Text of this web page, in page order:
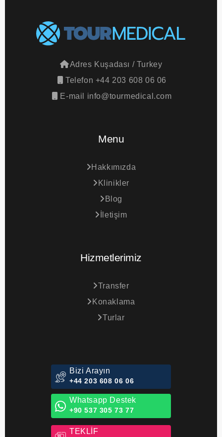
Adres Kuşadası / Turkey
Telefon +44 203 608 06 06
E-mail info@tourmedical.com
Menu
Hakkımızda
Klinikler
Blog
İletişim
Hizmetlerimiz
Transfer
Konaklama
Turlar
Bizi Arayın
+44 203 608 06 06
Whatsapp Destek
+90 537 305 73 77
TEKLİF